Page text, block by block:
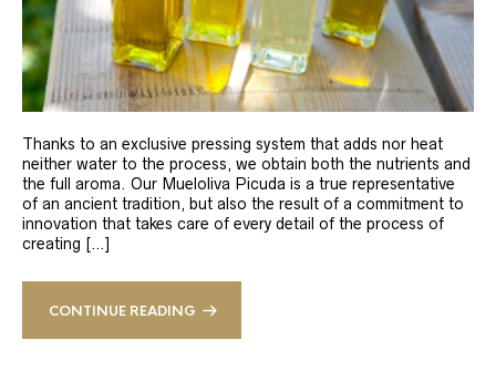
Thanks to an exclusive pressing system that adds nor heat
neither water to the process, we obtain both the nutrients and
the full aroma. Our Mueloliva Picuda is a true representative
of an ancient tradition, but also the result of a commitment to
innovation that takes care of every detail of the process of
creating […]
CONTINUE READING